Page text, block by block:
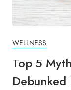
WELLNESS
Top 5
Debunked